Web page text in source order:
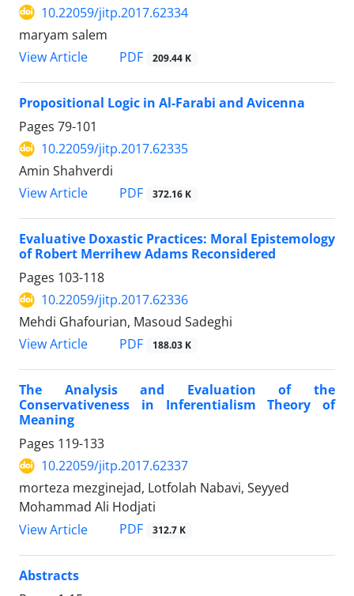
10.22059/jitp.2017.62334
maryam salem
View Article
PDF 209.44 K
Propositional Logic in Al-Farabi and Avicenna
Pages 79-101
10.22059/jitp.2017.62335
Amin Shahverdi
View Article
PDF 372.16 K
Evaluative Doxastic Practices: Moral Epistemology
of Robert Merrihew Adams Reconsidered
Pages 103-118
10.22059/jitp.2017.62336
Mehdi Ghafourian, Masoud Sadeghi
View Article
PDF 188.03 K
The Analysis and Evaluation of the
Conservativeness in Inferentialism Theory of
Meaning
Pages 119-133
10.22059/jitp.2017.62337
morteza mezginejad, Lotfolah Nabavi, Seyyed
Mohammad Ali Hodjati
View Article
PDF 312.7 K
Abstracts